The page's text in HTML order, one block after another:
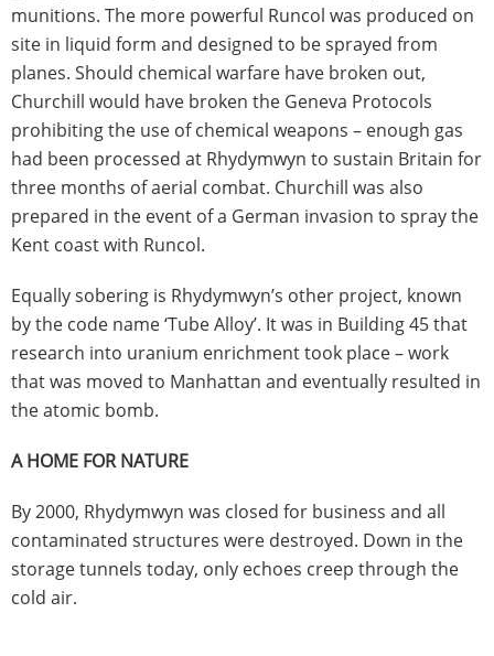
munitions. The more powerful Runcol was produced on
site in liquid form and designed to be sprayed from
planes. Should chemical warfare have broken out,
Churchill would have broken the Geneva Protocols
prohibiting the use of chemical weapons – enough gas
had been processed at Rhydymwyn to sustain Britain for
three months of aerial combat. Churchill was also
prepared in the event of a German invasion to spray the
Kent coast with Runcol.
Equally sobering is Rhydymwyn’s other project, known
by the code name ‘Tube Alloy’. It was in Building 45 that
research into uranium enrichment took place – work
that was moved to Manhattan and eventually resulted in
the atomic bomb.
A HOME FOR NATURE
By 2000, Rhydymwyn was closed for business and all
contaminated structures were destroyed. Down in the
storage tunnels today, only echoes creep through the
cold air.